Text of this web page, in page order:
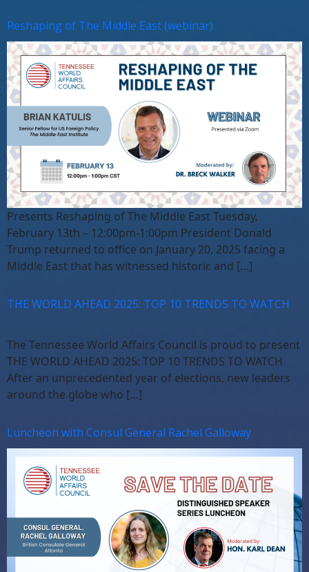
Reshaping of The Middle East (webinar)
Presents Reshaping of The Middle East Tuesday,
February 13th – 12:00pm-1:00pm President Donald
Trump returned to office on January 20, 2025 facing a
Middle East that has witnessed historic and […]
THE WORLD AHEAD 2025: TOP 10 TRENDS TO WATCH
The Tennessee World Affairs Council is proud to present
THE WORLD AHEAD 2025: TOP 10 TRENDS TO WATCH
After an unprecedented year of elections, new leaders
around the globe who […]
Luncheon with Consul General Rachel Galloway